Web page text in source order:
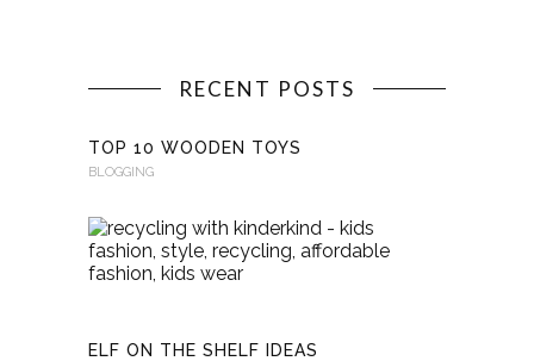
RECENT POSTS
TOP 10 WOODEN TOYS
BLOGGING
ELF ON THE SHELF IDEAS